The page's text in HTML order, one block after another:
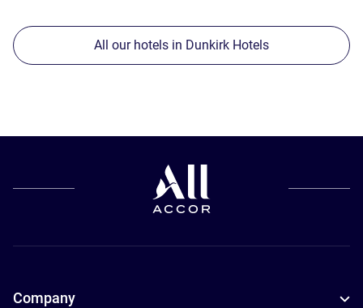
All our hotels in Dunkirk Hotels
Company